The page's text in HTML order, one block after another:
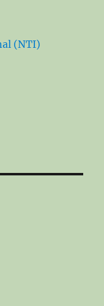
(NTI)